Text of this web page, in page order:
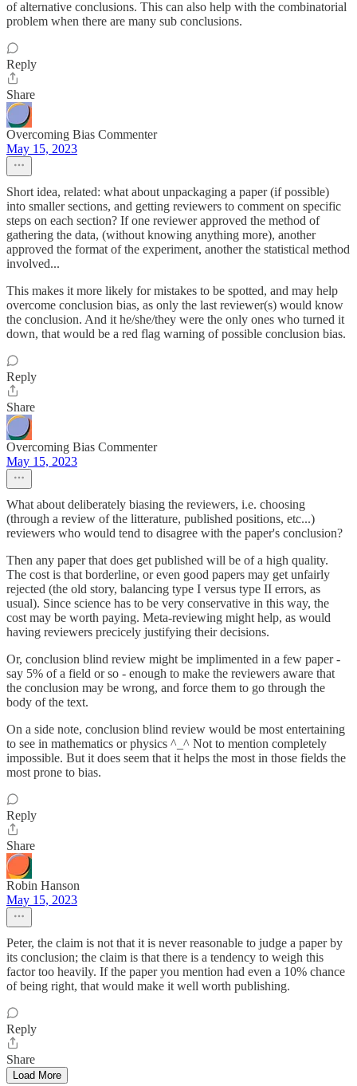
of alternative conclusions. This can also help with the combinatorial
problem when there are many sub conclusions.
Reply
Share
Overcoming Bias Commenter
May 15, 2023
Short idea, related: what about unpackaging a paper (if possible)
into smaller sections, and getting reviewers to comment on specific
steps on each section? If one reviewer approved the method of
gathering the data, (without knowing anything more), another
approved the format of the experiment, another the statistical method
involved...
This makes it more likely for mistakes to be spotted, and may help
overcome conclusion bias, as only the last reviewer(s) would know
the conclusion. And it he/she/they were the only ones who turned it
down, that would be a red flag warning of possible conclusion bias.
Reply
Share
Overcoming Bias Commenter
May 15, 2023
What about deliberately biasing the reviewers, i.e. choosing
(through a review of the litterature, published positions, etc...)
reviewers who would tend to disagree with the paper's conclusion?
Then any paper that does get published will be of a high quality.
The cost is that borderline, or even good papers may get unfairly
rejected (the old story, balancing type I versus type II errors, as
usual). Since science has to be very conservative in this way, the
cost may be worth paying. Meta-reviewing might help, as would
having reviewers precicely justifying their decisions.
Or, conclusion blind review might be implimented in a few paper -
say 5% of a field or so - enough to make the reviewers aware that
the conclusion may be wrong, and force them to go through the
body of the text.
On a side note, conclusion blind review would be most entertaining
to see in mathematics or physics ^_^ Not to mention completely
impossible. But it does seem that it helps the most in those fields the
most prone to bias.
Reply
Share
Robin Hanson
May 15, 2023
Peter, the claim is not that it is never reasonable to judge a paper by
its conclusion; the claim is that there is a tendency to weigh this
factor too heavily. If the paper you mention had even a 10% chance
of being right, that would make it well worth publishing.
Reply
Share
Load More